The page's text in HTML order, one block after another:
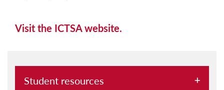
Visit the ICTSA website.
Student resources